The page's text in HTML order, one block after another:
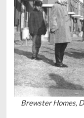
Brewster Homes,